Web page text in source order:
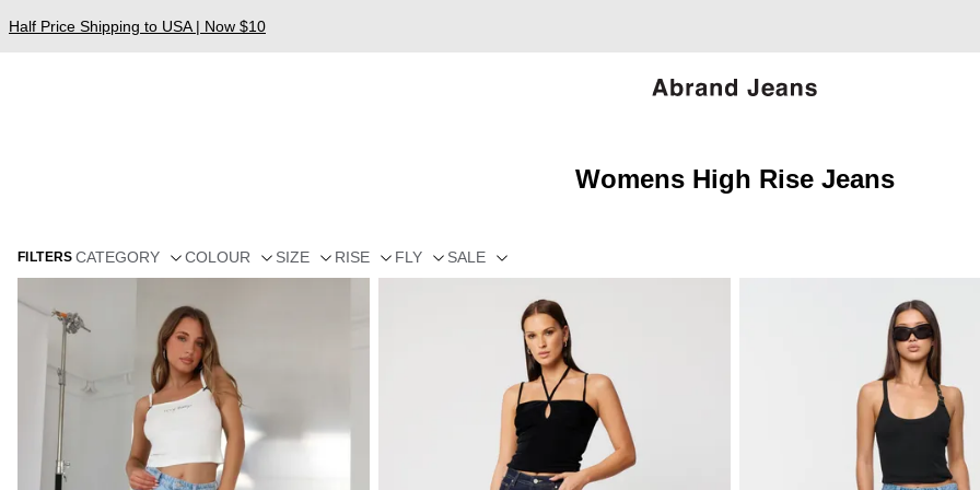
Half Price Shipping to USA | Now $10
Womens High Rise Jeans
FILTERS CATEGORY COLOUR SIZE RISE FLY SALE